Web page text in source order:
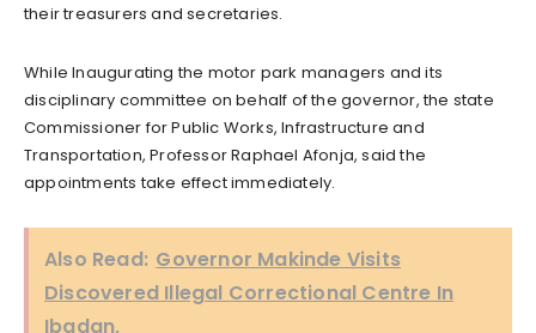
their treasurers and secretaries.
While Inaugurating the motor park managers and its
disciplinary committee on behalf of the governor, the state
Commissioner for Public Works, Infrastructure and
Transportation, Professor Raphael Afonja, said the
appointments take effect immediately.
Also Read: Governor Makinde Visits
Discovered Illegal Correctional Centre In
Ibadan,